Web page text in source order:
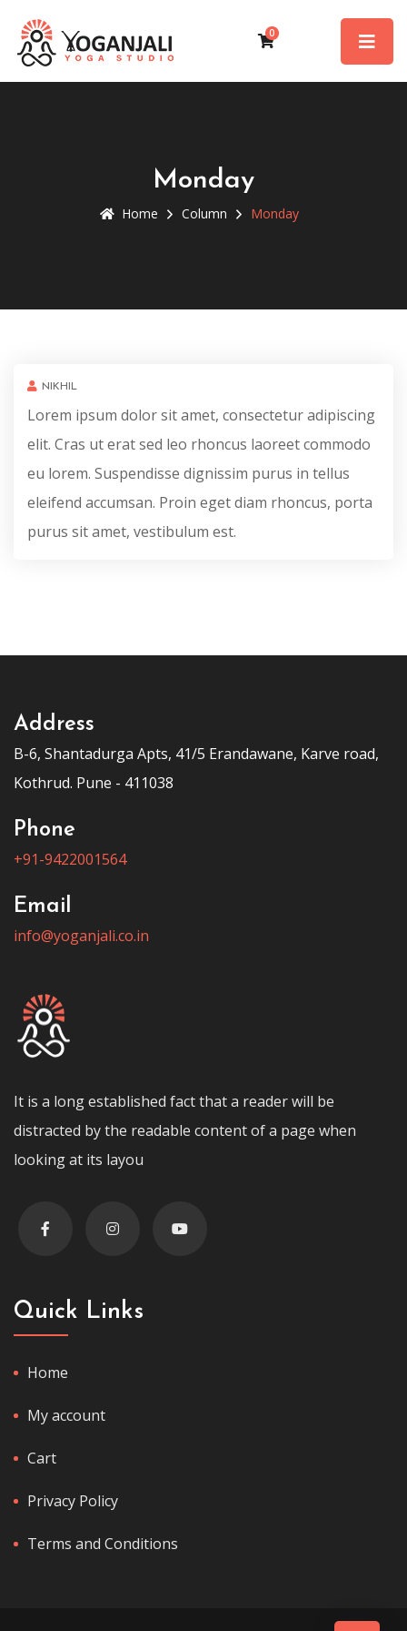
0
Monday
Home Column Monday
NIKHIL
Lorem ipsum dolor sit amet, consectetur adipiscing
elit. Cras ut erat sed leo rhoncus laoreet commodo
eu lorem. Suspendisse dignissim purus in tellus
eleifend accumsan. Proin eget diam rhoncus, porta
purus sit amet, vestibulum est.
Address
B-6, Shantadurga Apts, 41/5 Erandawane, Karve road,
Kothrud. Pune - 411038
Phone
+91-9422001564
Email
info@yoganjali.co.in
It is a long established fact that a reader will be
distracted by the readable content of a page when
looking at its layou
Quick Links
Home
My account
Cart
Privacy Policy
Terms and Conditions